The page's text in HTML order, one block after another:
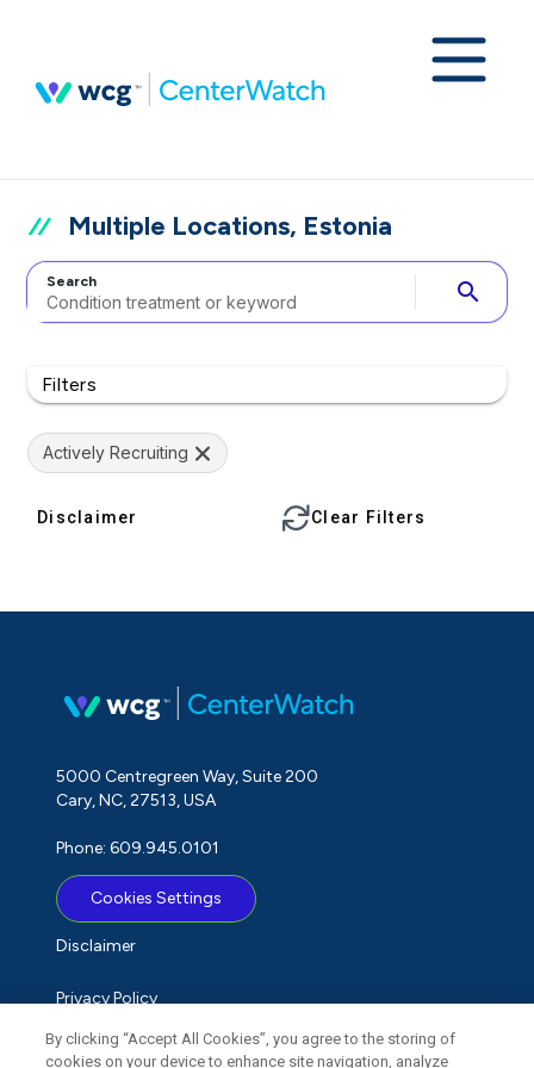
Multiple Locations, Estonia
Search search
Filters
Actively Recruiting
Disclaimer Clear Filters
5000 Centregreen Way, Suite 200
Cary, NC, 27513, USA
Phone: 609.945.0101
Cookies Settings
Disclaimer
Privacy Policy
Term of Use
By clicking “Accept All Cookies”, you agree to the storing of
cookies on your device to enhance site navigation, analyze